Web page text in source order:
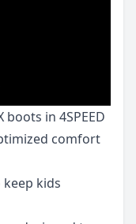
in 4SPEED
comfort
kids